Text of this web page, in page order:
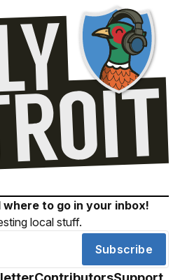
to go in your inbox!
local stuff.
Subscribe